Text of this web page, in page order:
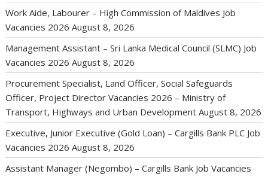
Work Aide, Labourer – High Commission of Maldives Job
Vacancies 2026 August 8, 2026
Management Assistant – Sri Lanka Medical Council (SLMC) Job
Vacancies 2026 August 8, 2026
Procurement Specialist, Land Officer, Social Safeguards
Officer, Project Director Vacancies 2026 – Ministry of
Transport, Highways and Urban Development August 8, 2026
Executive, Junior Executive (Gold Loan) – Cargills Bank PLC Job
Vacancies 2026 August 8, 2026
Assistant Manager (Negombo) – Cargills Bank Job Vacancies